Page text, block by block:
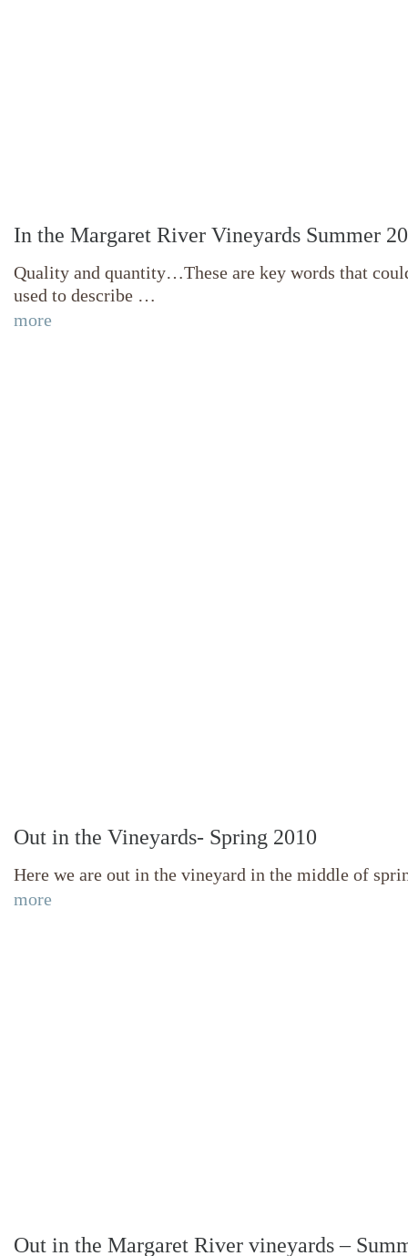
In the Margaret River Vineyards Summer
Quality and quantity…These are key words that
used to describe …
more
Out in the Vineyards- Spring 2010
Here we are out in the vineyard in the middle of
more
Out in the Margaret River vineyards –